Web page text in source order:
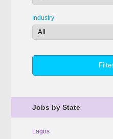
Industry
Jobs by State
Lagos